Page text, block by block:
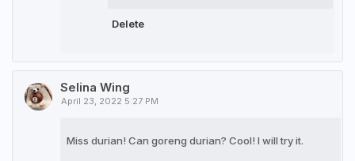
Delete
Selina Wing
April 23, 2022 5:27 PM
Miss durian! Can goreng durian? Cool! I will try it.